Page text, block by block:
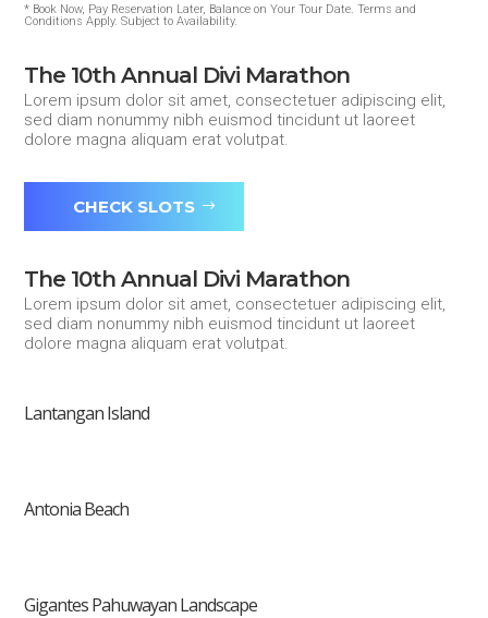
* Book Now, Pay Reservation Later, Balance on Your Tour Date. Terms and
Conditions Apply. Subject to Availability.
The 10th Annual Divi Marathon
Lorem ipsum dolor sit amet, consectetuer adipiscing elit,
sed diam nonummy nibh euismod tincidunt ut laoreet
dolore magna aliquam erat volutpat.
CHECK SLOTS
The 10th Annual Divi Marathon
Lorem ipsum dolor sit amet, consectetuer adipiscing elit,
sed diam nonummy nibh euismod tincidunt ut laoreet
dolore magna aliquam erat volutpat.
Lantangan Island
Antonia Beach
Gigantes Pahuwayan Landscape